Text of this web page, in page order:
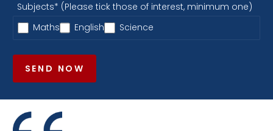
Subjects* (Please tick those of interest, minimum one)
Maths
English Science
SEND NOW